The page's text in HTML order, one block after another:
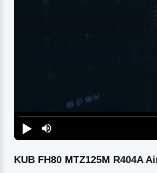
KUB FH80 MTZ125M R404A